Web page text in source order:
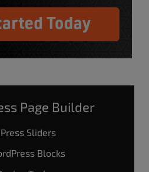
Page Builder
Sliders
Blocks